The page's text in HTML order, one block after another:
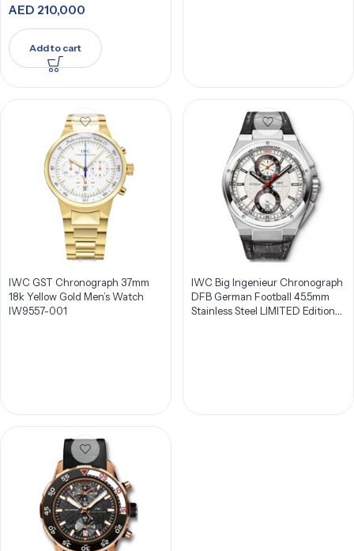
AED 210,000
Add to cart
IWC GST Chronograph 37mm
18k Yellow Gold Men’s Watch
IW9557-001
IWC Big Ingenieur Chronograph
DFB German Football 45.5mm
Stainless Steel LIMITED Edition